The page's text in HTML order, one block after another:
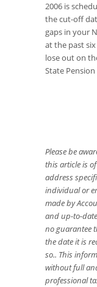
2006 is
the cut-off
gaps in your
at the past
lose out on
State
Please be
this article is
address
individual or
made by
and up-to-
no guarantee
the date it is
so.. This
without full
professional